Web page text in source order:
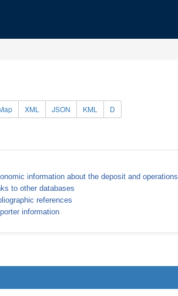
XML JSON KML D
information about the deposit and operations
to other databases
references
information